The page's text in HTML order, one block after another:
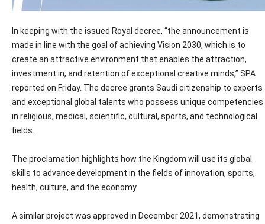
In keeping with the issued Royal decree, “the announcement is
made in line with the goal of achieving Vision 2030, which is to
create an attractive environment that enables the attraction,
investment in, and retention of exceptional creative minds,” SPA
reported on Friday. The decree grants Saudi citizenship to experts
and exceptional global talents who possess unique competencies
in religious, medical, scientific, cultural, sports, and technological
fields.
The proclamation highlights how the Kingdom will use its global
skills to advance development in the fields of innovation, sports,
health, culture, and the economy.
A similar project was approved in December 2021, demonstrating